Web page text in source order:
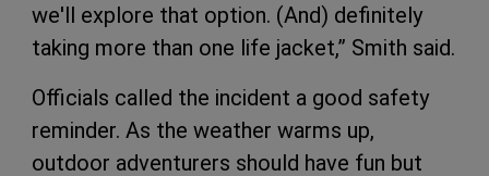
we'll explore that option. (And) definitely
taking more than one life jacket,” Smith said.
Officials called the incident a good safety
reminder. As the weather warms up,
outdoor adventurers should have fun but